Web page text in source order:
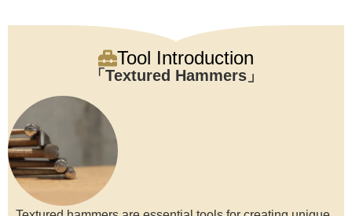
Tool Introduction
Textured Hammers